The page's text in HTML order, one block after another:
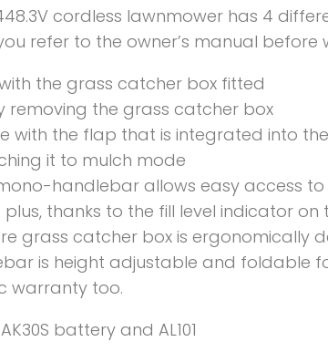
cordless lawnmower has 4
refer to the owner’s manual before
the grass catcher box fitted
removing the grass catcher box
with the flap that is integrated into
it to mulch mode
handlebar allows easy access
plus, thanks to the fill level indicator
grass catcher box is ergonomically
is height adjustable and foldable
warranty too.
battery and AL101